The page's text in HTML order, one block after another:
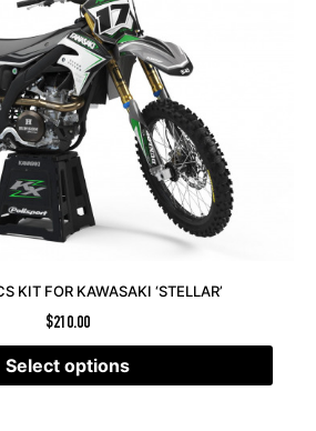
KIT FOR KAWASAKI ‘STELLAR’
$210.00
Select options